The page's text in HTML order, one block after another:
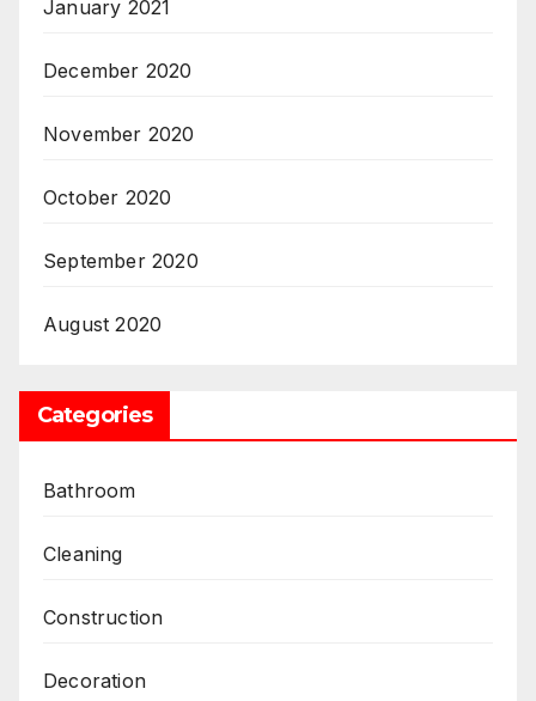
January 2021
December 2020
November 2020
October 2020
September 2020
August 2020
Categories
Bathroom
Cleaning
Construction
Decoration